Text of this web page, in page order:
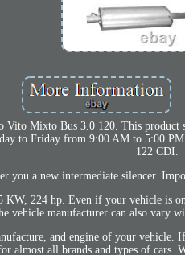
Mixto Bus 3.0 120. This product
to Friday from 9:00 AM to 5:00
122 CDI.
you a new intermediate silencer.
KW, 224 hp. Even if your vehicle is
vehicle manufacturer can also vary
and engine of your
almost all brands and types of